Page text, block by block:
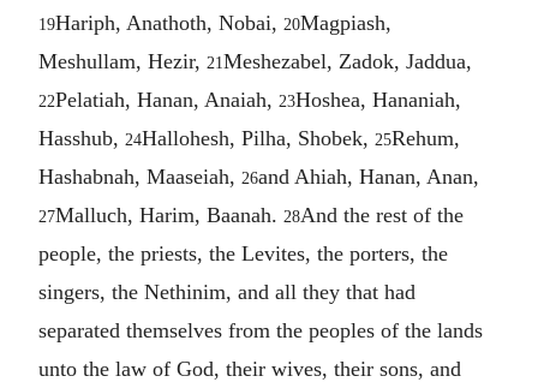
19Hariph, Anathoth, Nobai, 20Magpiash,
Meshullam, Hezir, 21Meshezabel, Zadok, Jaddua,
22Pelatiah, Hanan, Anaiah, 23Hoshea, Hananiah,
Hasshub, 24Hallohesh, Pilha, Shobek, 25Rehum,
Hashabnah, Maaseiah, 26and Ahiah, Hanan, Anan,
27Malluch, Harim, Baanah. 28And the rest of the
people, the priests, the Levites, the porters, the
singers, the Nethinim, and all they that had
separated themselves from the peoples of the lands
unto the law of God, their wives, their sons, and